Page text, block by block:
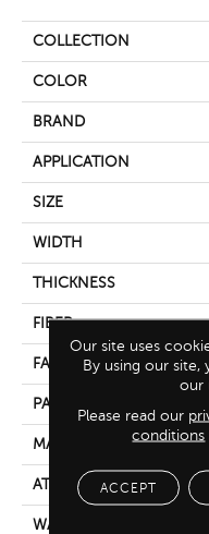
COLLECTION
COLOR
BRAND
APPLICATION
SIZE
WIDTH
THICKNESS
FIBER
FACE WEIGHT
PATTERN REPEAT
MATERIAL
ATTACHED PAD
WARRANTY
Our site uses
By using our site,
our
Please read our
conditions
ACCEPT